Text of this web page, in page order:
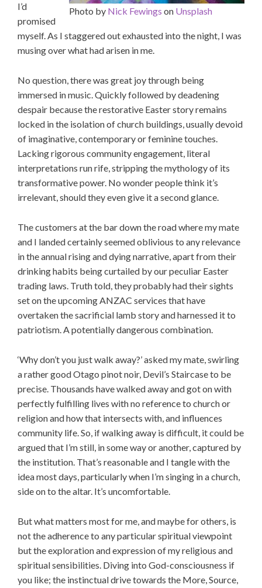
Photo by Nick Fewings on Unsplash
I’d
promised
myself. As I staggered out exhausted into the night, I was
musing over what had arisen in me.
No question, there was great joy through being
immersed in music. Quickly followed by deadening
despair because the restorative Easter story remains
locked in the isolation of church buildings, usually devoid
of imaginative, contemporary or feminine touches.
Lacking rigorous community engagement, literal
interpretations run rife, stripping the mythology of its
transformative power. No wonder people think it’s
irrelevant, should they even give it a second glance.
The customers at the bar down the road where my mate
and I landed certainly seemed oblivious to any relevance
in the annual rising and dying narrative, apart from their
drinking habits being curtailed by our peculiar Easter
trading laws. Truth told, they probably had their sights
set on the upcoming ANZAC services that have
overtaken the sacrificial lamb story and harnessed it to
patriotism. A potentially dangerous combination.
‘Why don’t you just walk away?’ asked my mate, swirling
a rather good Otago pinot noir, Devil’s Staircase to be
precise. Thousands have walked away and got on with
perfectly fulfilling lives with no reference to church or
religion and how that intersects with, and influences
community life. So, if walking away is difficult, it could be
argued that I’m still, in some way or another, captured by
the institution. That’s reasonable and I tangle with the
idea most days, particularly when I’m singing in a church,
side on to the altar. It’s uncomfortable.
But what matters most for me, and maybe for others, is
not the adherence to any particular spiritual viewpoint
but the exploration and expression of my religious and
spiritual sensibilities. Diving into God-consciousness if
you like; the instinctual drive towards the More, Source,